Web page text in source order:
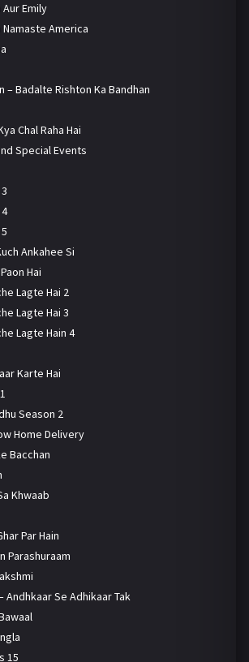
Emily
Namaste America
– Badalte Rishton Ka Bandhan
Chal Raha Hai
Special Events
Ankahee Si
Hai
Lagte Hai 2
Lagte Hai 3
Lagte Hain 4
Karte Hai
Season 2
Home Delivery
Bacchan
Khwaab
Par Hain
Parashuraam
Andhkaar Se Adhikaar Tak
15